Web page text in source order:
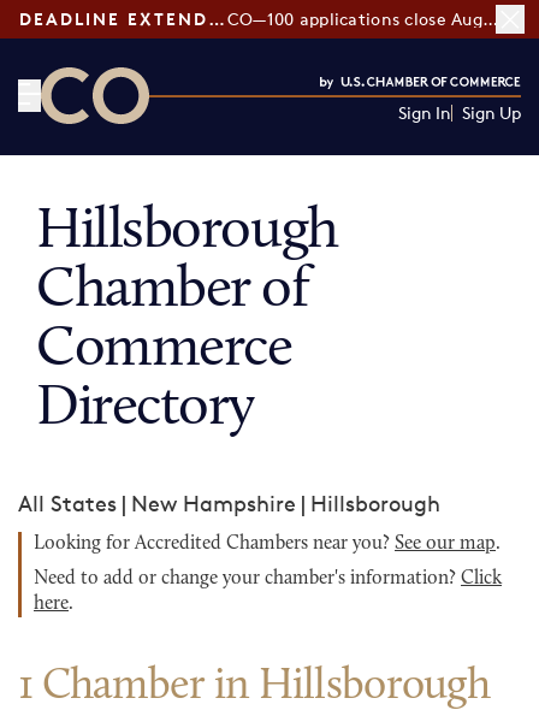
DEADLINE EXTENDED: CO—100 applications close August 7
Sign In Sign Up
Hillsborough
Chamber of
Commerce
Directory
All States | New Hampshire | Hillsborough
Looking for Accredited Chambers near you? See our map.
Need to add or change your chamber's information? Click
here.
1 Chamber in Hillsborough